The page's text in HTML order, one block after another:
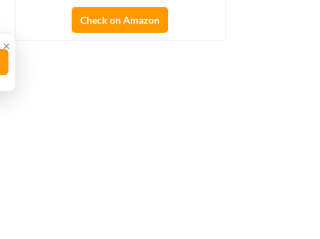
Check on Amazon
×